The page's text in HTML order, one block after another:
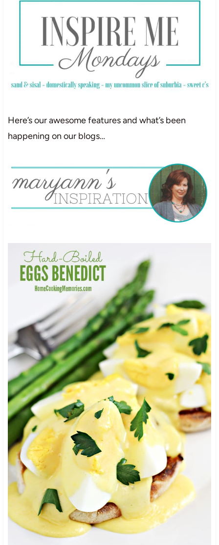
Here’s our awesome features and what’s been
happening on our blogs…